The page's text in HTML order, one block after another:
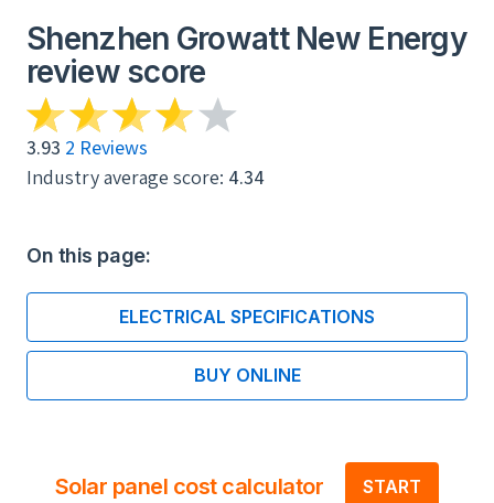
Shenzhen Growatt New Energy
review score
3.93 2 Reviews
Industry average score: 4.34
On this page:
ELECTRICAL SPECIFICATIONS
BUY ONLINE
Solar panel cost calculator START